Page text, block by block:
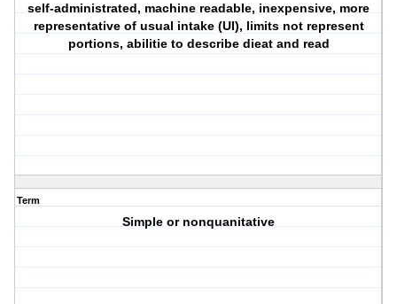
self-administrated, machine readable, inexpensive, more
representative of usual intake (UI), limits not represent
portions, abilitie to describe dieat and read
Term
Simple or nonquanitative